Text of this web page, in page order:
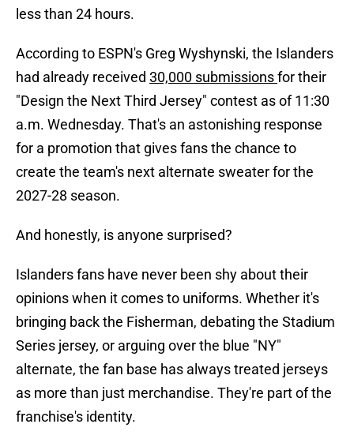
less than 24 hours.
According to ESPN's Greg Wyshynski, the Islanders
had already received 30,000 submissionsfor their
"Design the Next Third Jersey" contest as of 11:30
a.m. Wednesday. That's an astonishing response
for a promotion that gives fans the chance to
create the team's next alternate sweater for the
2027-28 season.
And honestly, is anyone surprised?
Islanders fans have never been shy about their
opinions when it comes to uniforms. Whether it's
bringing back the Fisherman, debating the Stadium
Series jersey, or arguing over the blue "NY"
alternate, the fan base has always treated jerseys
as more than just merchandise. They're part of the
franchise's identity.